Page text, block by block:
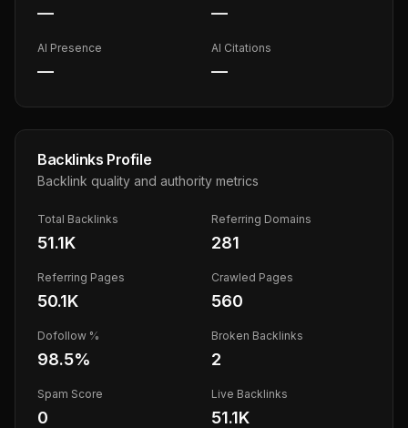
— —
AI Presence
—
AI Citations
—
Backlinks Profile
Backlink quality and authority metrics
Total Backlinks
51.1K
Referring Domains
281
Referring Pages
50.1K
Crawled Pages
560
Dofollow %
98.5%
Broken Backlinks
2
Spam Score
0
Live Backlinks
51.1K